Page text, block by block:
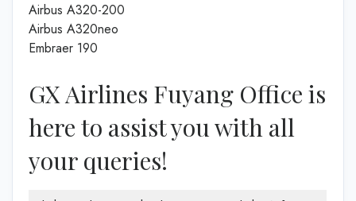
Airbus A320-200
Airbus A320neo
Embraer 190
GX Airlines Fuyang Office is
here to assist you with all
your queries!